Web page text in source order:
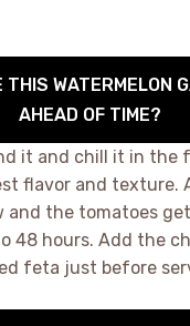
THIS WATERMELON
AHEAD OF TIME?
it and chill it in the
flavor and texture.
and the tomatoes
48 hours. Add the
feta just before